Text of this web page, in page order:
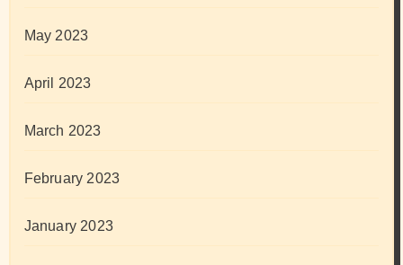
May 2023
April 2023
March 2023
February 2023
January 2023